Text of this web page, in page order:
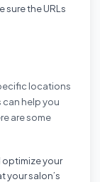
sure the URLs
locations
can help you
are some
optimize your
your salon’s